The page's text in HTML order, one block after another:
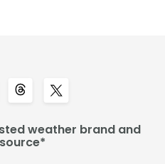
weather brand and